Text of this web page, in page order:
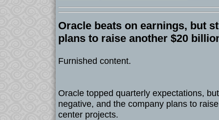
Oracle beats on earnings, but
plans to raise another $20
Furnished content.
Oracle topped quarterly expectations,
negative, and the company plans to
center projects.